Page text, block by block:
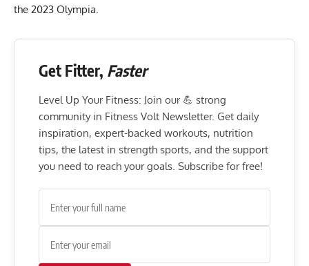
the 2023 Olympia.
Get Fitter, Faster
Level Up Your Fitness: Join our 💪 strong
community in Fitness Volt Newsletter. Get daily
inspiration, expert-backed workouts, nutrition
tips, the latest in strength sports, and the support
you need to reach your goals. Subscribe for free!